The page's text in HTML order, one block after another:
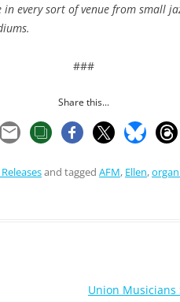
every sort of venue from small
###
Share this...
and tagged AFM, Ellen,
Union Musicians